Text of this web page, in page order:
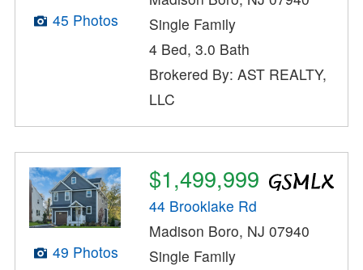
45 Photos
Single Family
4 Bed, 3.0 Bath
Brokered By: AST REALTY,
LLC
49 Photos
$1,499,999
44 Brooklake Rd
Madison Boro, NJ 07940
Single Family